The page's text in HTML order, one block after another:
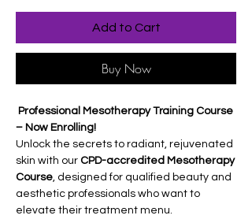
Add to Cart
Buy Now
Professional Mesotherapy Training Course
– Now Enrolling!
Unlock the secrets to radiant, rejuvenated
skin with our CPD-accredited Mesotherapy
Course , designed for qualified beauty and
aesthetic professionals who want to
elevate their treatment menu.